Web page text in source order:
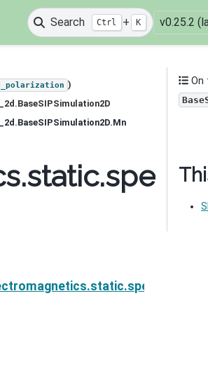
Search Ctrl + K v0.25.2
)
On